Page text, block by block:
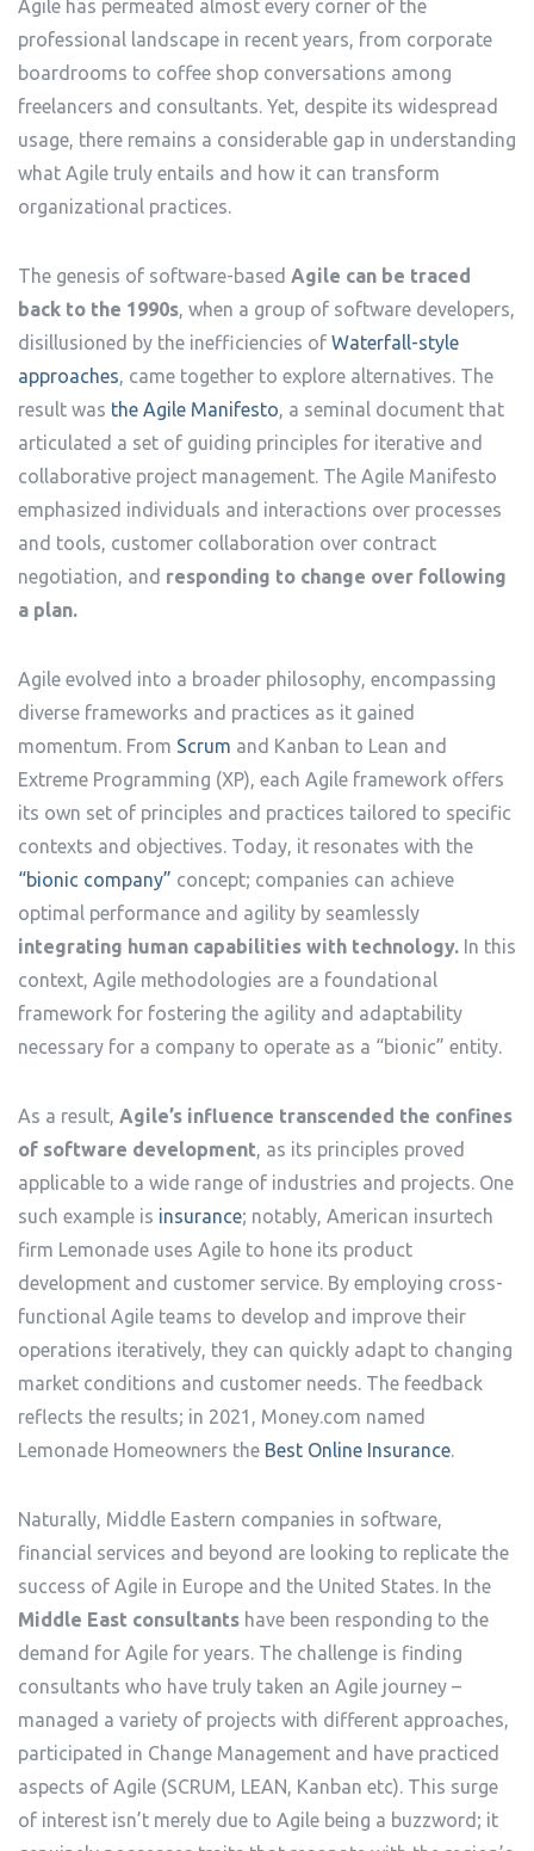
Agile has permeated almost every corner of the
professional landscape in recent years, from corporate
boardrooms to coffee shop conversations among
freelancers and consultants. Yet, despite its widespread
usage, there remains a considerable gap in understanding
what Agile truly entails and how it can transform
organizational practices.
The genesis of software-based Agile can be traced
back to the 1990s, when a group of software developers,
disillusioned by the inefficiencies of Waterfall-style
approaches, came together to explore alternatives. The
result was the Agile Manifesto, a seminal document that
articulated a set of guiding principles for iterative and
collaborative project management. The Agile Manifesto
emphasized individuals and interactions over processes
and tools, customer collaboration over contract
negotiation, and responding to change over following
a plan.
Agile evolved into a broader philosophy, encompassing
diverse frameworks and practices as it gained
momentum. From Scrum and Kanban to Lean and
Extreme Programming (XP), each Agile framework offers
its own set of principles and practices tailored to specific
contexts and objectives. Today, it resonates with the
“bionic company” concept; companies can achieve
optimal performance and agility by seamlessly
integrating human capabilities with technology. In this
context, Agile methodologies are a foundational
framework for fostering the agility and adaptability
necessary for a company to operate as a “bionic” entity.
As a result, Agile’s influence transcended the confines
of software development, as its principles proved
applicable to a wide range of industries and projects. One
such example is insurance; notably, American insurtech
firm Lemonade uses Agile to hone its product
development and customer service. By employing cross-
functional Agile teams to develop and improve their
operations iteratively, they can quickly adapt to changing
market conditions and customer needs. The feedback
reflects the results; in 2021, Money.com named
Lemonade Homeowners the Best Online Insurance.
Naturally, Middle Eastern companies in software,
financial services and beyond are looking to replicate the
success of Agile in Europe and the United States. In the
Middle East consultants have been responding to the
demand for Agile for years. The challenge is finding
consultants who have truly taken an Agile journey –
managed a variety of projects with different approaches,
participated in Change Management and have practiced
aspects of Agile (SCRUM, LEAN, Kanban etc). This surge
of interest isn’t merely due to Agile being a buzzword; it